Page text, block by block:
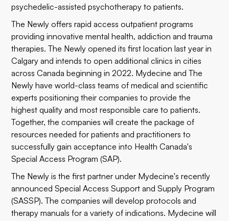
psychedelic-assisted psychotherapy to patients.
The Newly offers rapid access outpatient programs
providing innovative mental health, addiction and trauma
therapies. The Newly opened its first location last year in
Calgary and intends to open additional clinics in cities
across Canada beginning in 2022. Mydecine and The
Newly have world-class teams of medical and scientific
experts positioning their companies to provide the
highest quality and most responsible care to patients.
Together, the companies will create the package of
resources needed for patients and practitioners to
successfully gain acceptance into Health Canada's
Special Access Program (SAP).
The Newly is the first partner under Mydecine's recently
announced Special Access Support and Supply Program
(SASSP). The companies will develop protocols and
therapy manuals for a variety of indications. Mydecine will